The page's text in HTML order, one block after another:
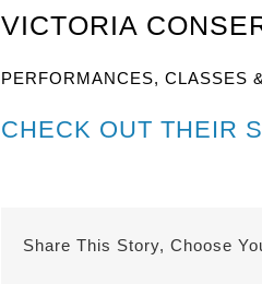
VICTORIA
PERFORMANCES, CLASSES
CHECK OUT THEIR
Share This Story, Choose